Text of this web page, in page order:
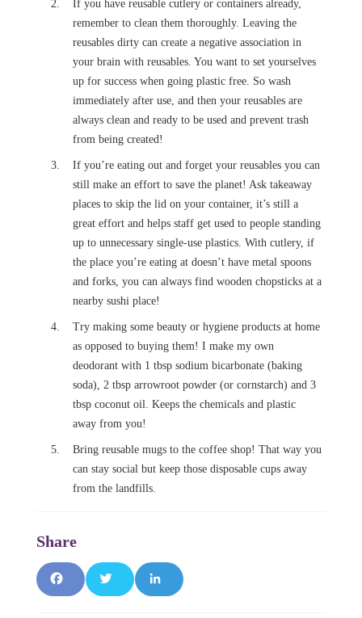
If you have reusable cutlery or containers already,
remember to clean them thoroughly. Leaving the
reusables dirty can create a negative association in
your brain with reusables. You want to set yourselves
up for success when going plastic free. So wash
immediately after use, and then your reusables are
always clean and ready to be used and prevent trash
from being created!
If you’re eating out and forget your reusables you can
still make an effort to save the planet! Ask takeaway
places to skip the lid on your container, it’s still a
great effort and helps staff get used to people standing
up to unnecessary single-use plastics. With cutlery, if
the place you’re eating at doesn’t have metal spoons
and forks, you can always find wooden chopsticks at a
nearby sushi place!
Try making some beauty or hygiene products at home
as opposed to buying them! I make my own
deodorant with 1 tbsp sodium bicarbonate (baking
soda), 2 tbsp arrowroot powder (or cornstarch) and 3
tbsp coconut oil. Keeps the chemicals and plastic
away from you!
Bring reusable mugs to the coffee shop! That way you
can stay social but keep those disposable cups away
from the landfills.
F
T
L